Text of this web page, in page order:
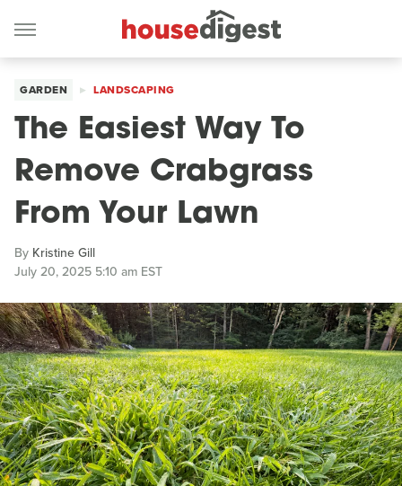
GARDEN LANDSCAPING
The Easiest Way To
Remove Crabgrass
From Your Lawn
By Kristine Gill
July 20, 2025 5:10 am EST